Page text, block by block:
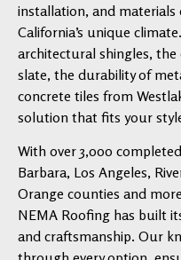
installation, and
California’s unique
architectural shingles, the
slate, the durability of
concrete tiles from
solution that fits your
With over 3,000
Barbara, Los Angeles,
Orange counties and
NEMA Roofing has built
and craftsmanship. Our